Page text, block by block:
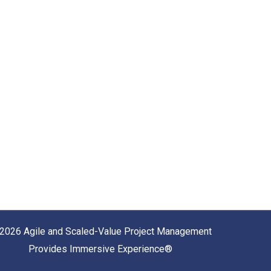
Agile and Scaled-Value Project Management
Provides Immersive Experience®